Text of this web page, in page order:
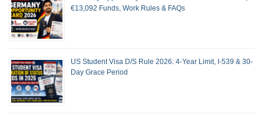
€13,092 Funds, Work Rules & FAQs
US Student Visa D/S Rule 2026: 4-Year Limit, I-539 & 30-
Day Grace Period